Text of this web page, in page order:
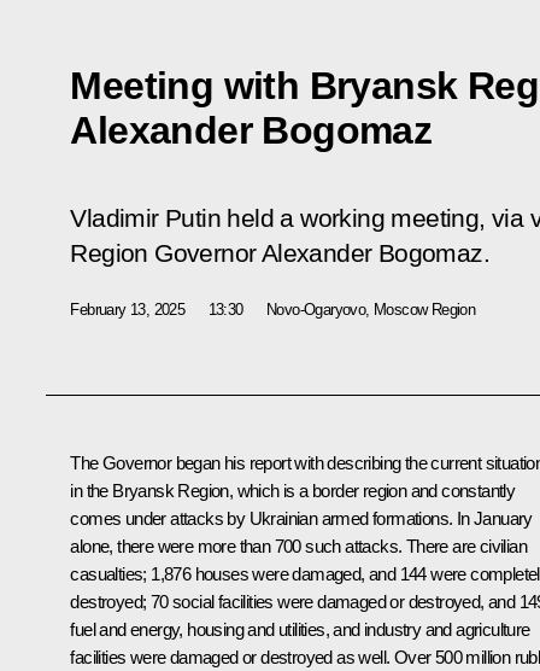
Meeting with Bryansk
Alexander Bogomaz
Vladimir Putin held a working meeting, via
Region Governor Alexander Bogomaz.
February 13, 2025 13:30 Novo-Ogaryovo, Moscow Region
The Governor began his report with describing the current
in the Bryansk Region, which is a border region and constantly
comes under attacks by Ukrainian armed formations. In January
alone, there were more than 700 such attacks. There are civilian
casualties; 1,876 houses were damaged, and 144 were
destroyed; 70 social facilities were damaged or destroyed, and
fuel and energy, housing and utilities, and industry and agriculture
facilities were damaged or destroyed as well. Over 500 million